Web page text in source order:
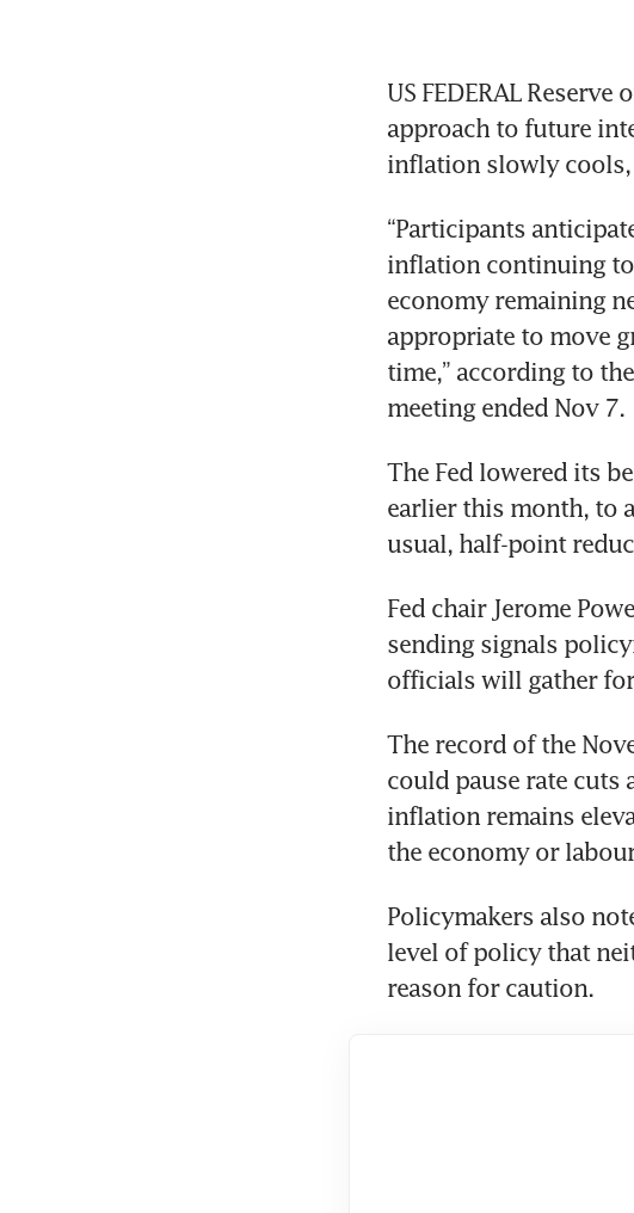
US FEDERAL
approach to future
inflation slowly
“Participants
inflation continuing
economy remaining
appropriate to move
time,” according to
The Fed lowered its
earlier this month, to
Fed chair Jerome
sending signals
The record of the
could pause rate
inflation remains
Policymakers also
level of policy that